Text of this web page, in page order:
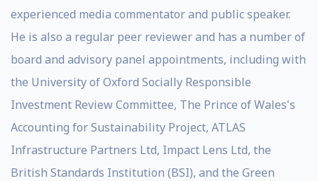
experienced media commentator and public speaker.
He is also a regular peer reviewer and has a number of
board and advisory panel appointments, including with
the University of Oxford Socially Responsible
Investment Review Committee, The Prince of Wales's
Accounting for Sustainability Project, ATLAS
Infrastructure Partners Ltd, Impact Lens Ltd, the
British Standards Institution (BSI), and the Green